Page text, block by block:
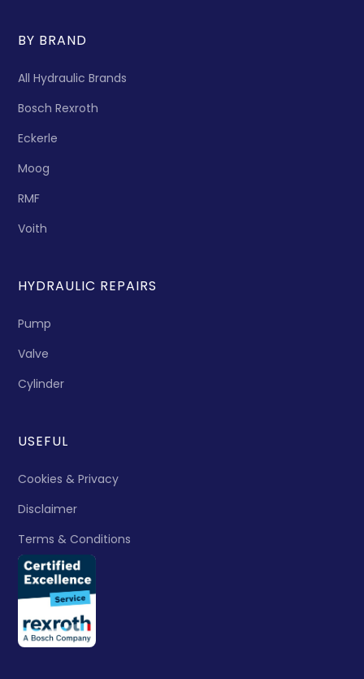
BY BRAND
All Hydraulic Brands
Bosch Rexroth
Eckerle
Moog
RMF
Voith
HYDRAULIC REPAIRS
Pump
Valve
Cylinder
USEFUL
Cookies & Privacy
Disclaimer
Terms & Conditions